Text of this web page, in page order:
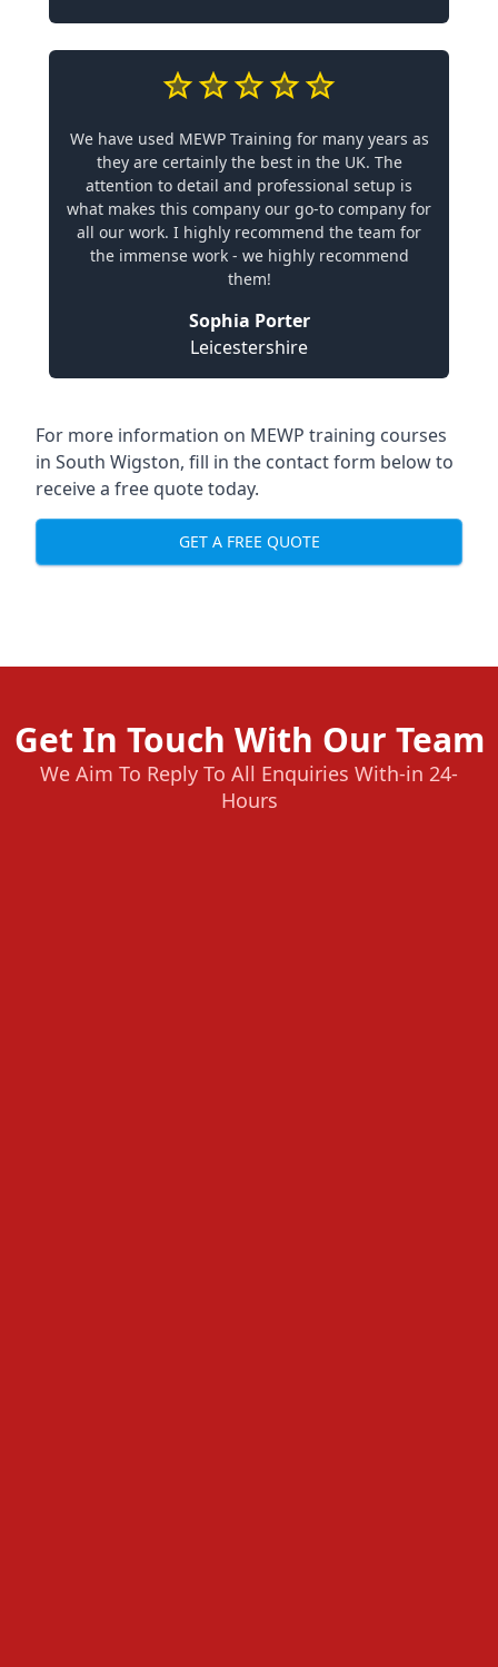
We have used MEWP Training for many years as
they are certainly the best in the UK. The
attention to detail and professional setup is
what makes this company our go-to company for
all our work. I highly recommend the team for
the immense work - we highly recommend
them!
Sophia Porter
Leicestershire
For more information on MEWP training courses
in South Wigston, fill in the contact form below to
receive a free quote today.
GET A FREE QUOTE
Get In Touch With Our Team
We Aim To Reply To All Enquiries With-in 24-
Hours